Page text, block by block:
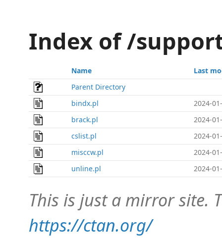
Index of /
Name
Last
Parent Directory
bindx.pl
2024-
brack.pl
2024-
cslist.pl
2024-
misccw.pl
2024-
unline.pl
2024-
This is just a mirror site.
https://ctan.org/